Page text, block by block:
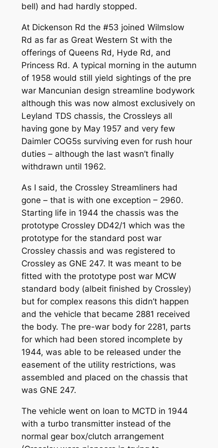
bell) and had hardly stopped.
At Dickenson Rd the #53 joined Wilmslow
Rd as far as Great Western St with the
offerings of Queens Rd, Hyde Rd, and
Princess Rd. A typical morning in the autumn
of 1958 would still yield sightings of the pre
war Mancunian design streamline bodywork
although this was now almost exclusively on
Leyland TDS chassis, the Crossleys all
having gone by May 1957 and very few
Daimler COG5s surviving even for rush hour
duties – although the last wasn’t finally
withdrawn until 1962.
As I said, the Crossley Streamliners had
gone – that is with one exception – 2960.
Starting life in 1944 the chassis was the
prototype Crossley DD42/1 which was the
prototype for the standard post war
Crossley chassis and was registered to
Crossley as GNE 247. It was meant to be
fitted with the prototype post war MCW
standard body (albeit finished by Crossley)
but for complex reasons this didn’t happen
and the vehicle that became 2881 received
the body. The pre-war body for 2281, parts
for which had been stored incomplete by
1944, was able to be released under the
easement of the utility restrictions, was
assembled and placed on the chassis that
was GNE 247.
The vehicle went on loan to MCTD in 1944
with a turbo transmitter instead of the
normal gear box/clutch arrangement